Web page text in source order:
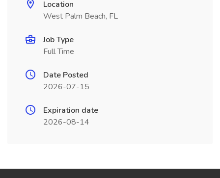
Location
West Palm Beach, FL
Job Type
Full Time
Date Posted
2026-07-15
Expiration date
2026-08-14